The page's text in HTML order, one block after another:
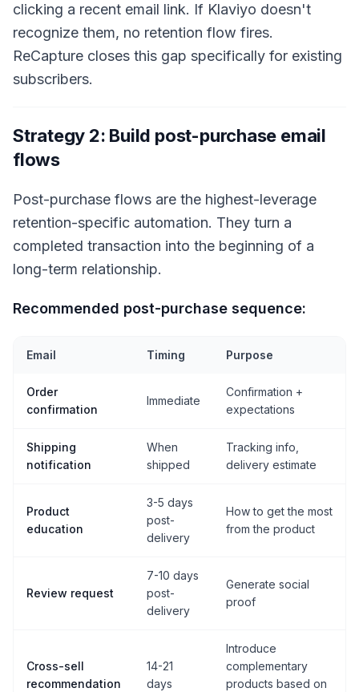
clicking a recent email link. If Klaviyo doesn't
recognize them, no retention flow fires.
ReCapture closes this gap specifically for existing
subscribers.
Strategy 2: Build post-purchase email
flows
Post-purchase flows are the highest-leverage
retention-specific automation. They turn a
completed transaction into the beginning of a
long-term relationship.
Recommended post-purchase sequence:
Email Timing Purpose
Order
confirmation
Immediate
Confirmation +
expectations
Shipping
notification
When
shipped
Tracking info,
delivery estimate
Product
education
3-5 days
post-
delivery
How to get the most
from the product
Review request
7-10 days
post-
delivery
Generate social
proof
Cross-sell
recommendation
14-21
days
Introduce
complementary
products based on